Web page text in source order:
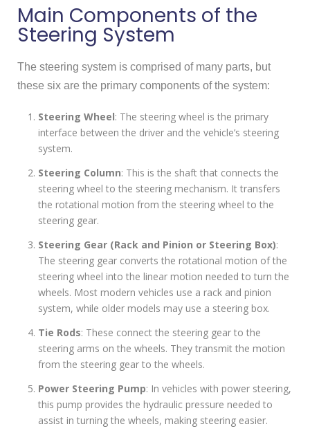
Main Components of the
Steering System
The steering system is comprised of many parts, but
these six are the primary components of the system:
Steering Wheel: The steering wheel is the primary
interface between the driver and the vehicle’s steering
system.
Steering Column: This is the shaft that connects the
steering wheel to the steering mechanism. It transfers
the rotational motion from the steering wheel to the
steering gear.
Steering Gear (Rack and Pinion or Steering Box):
The steering gear converts the rotational motion of the
steering wheel into the linear motion needed to turn the
wheels. Most modern vehicles use a rack and pinion
system, while older models may use a steering box.
Tie Rods: These connect the steering gear to the
steering arms on the wheels. They transmit the motion
from the steering gear to the wheels.
Power Steering Pump: In vehicles with power steering,
this pump provides the hydraulic pressure needed to
assist in turning the wheels, making steering easier.